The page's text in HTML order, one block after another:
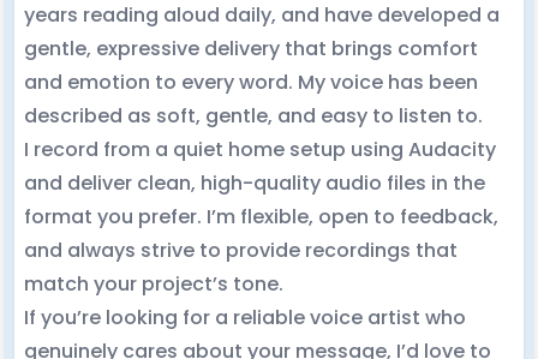
years reading aloud daily, and have developed a
gentle, expressive delivery that brings comfort
and emotion to every word. My voice has been
described as soft, gentle, and easy to listen to.
I record from a quiet home setup using Audacity
and deliver clean, high-quality audio files in the
format you prefer. I’m flexible, open to feedback,
and always strive to provide recordings that
match your project’s tone.
If you’re looking for a reliable voice artist who
genuinely cares about your message, I’d love to